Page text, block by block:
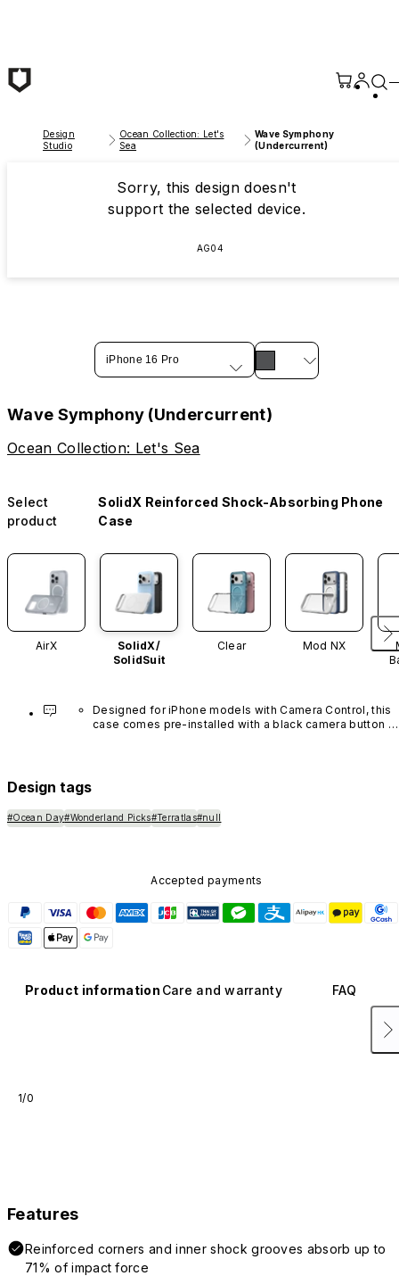
Design
Studio
Ocean Collection: Let's
Sea
Wave Symphony
(Undercurrent)
Sorry, this design doesn't
support the selected device.
AG04
iPhone 16 Pro
Wave Symphony (Undercurrent)
Ocean Collection: Let's Sea
Select
product
SolidX Reinforced Shock-Absorbing Phone
Case
AirX
SolidX/
SolidSuit
Clear Mod NX
Designed for iPhone models with Camera Control, this
case comes pre-installed with a black camera button
Design tags
#Ocean Day#Wonderland Picks#Terratlas#null
Accepted payments
Product information Care and warranty FAQ
1/0
Features
Reinforced corners and inner shock grooves absorb up to
71% of impact force